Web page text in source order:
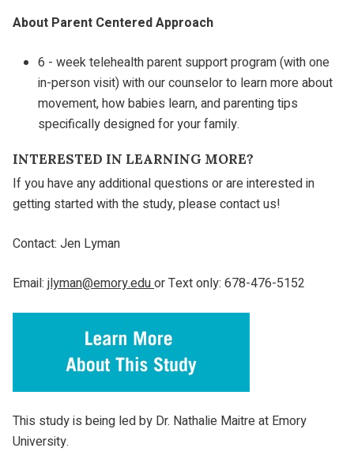
About Parent Centered Approach
6 - week telehealth parent support program (with one
in-person visit) with our counselor to learn more about
movement, how babies learn, and parenting tips
specifically designed for your family.
INTERESTED IN LEARNING MORE?
If you have any additional questions or are interested in
getting started with the study, please contact us!
Contact: Jen Lyman
Email:jlyman@emory.eduor Text only: 678-476-5152
This study is being led by Dr. Nathalie Maitre at Emory
University.